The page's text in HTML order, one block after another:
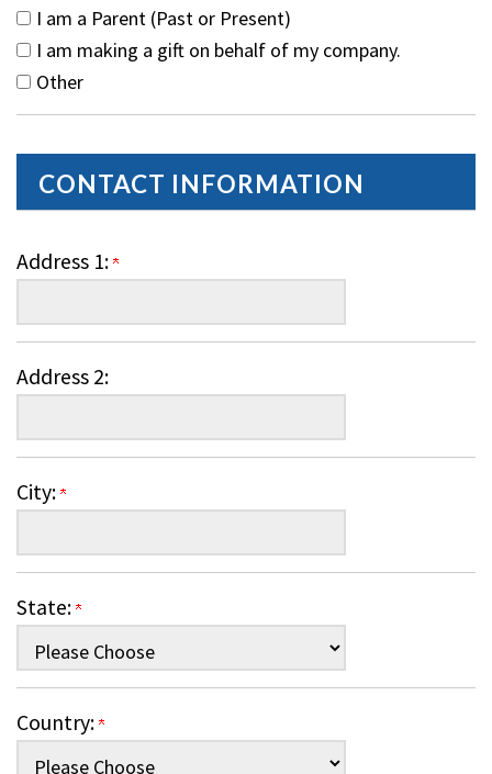
I am a Parent (Past or Present)
I am making a gift on behalf of my company.
Other
CONTACT INFORMATION
Address 1:
Address 2:
City:
State:
Country: